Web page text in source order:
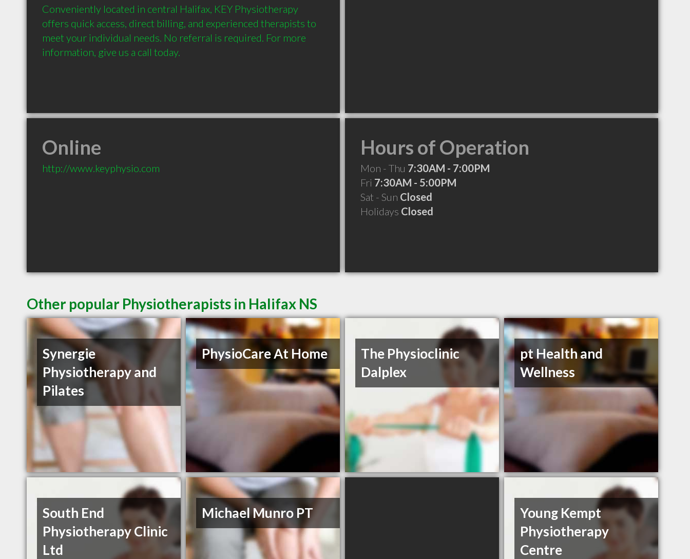
Conveniently located in central Halifax, KEY Physiotherapy
offers quick access, direct billing, and experienced therapists to
meet your individual needs. No referral is required. For more
information, give us a call today.
Online
http://www.keyphysio.com
Hours of Operation
Mon - Thu 7:30AM - 7:00PM
Fri 7:30AM - 5:00PM
Sat - Sun Closed
Holidays Closed
Other popular Physiotherapists in Halifax NS
Synergie
Physiotherapy and
Pilates
PhysioCare At Home
The Physioclinic
Dalplex
pt Health and
Wellness
South End
Physiotherapy Clinic
Ltd
Michael Munro PT
Young Kempt
Physiotherapy
Centre